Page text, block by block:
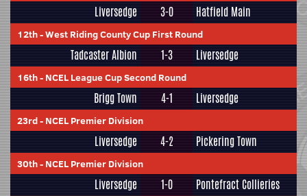
Liversedge 3-0 Hatfield Main
12th-West Riding County Cup First Round
Tadcaster Albion 1-3 Liversedge
16th- NCEL League Cup Second Round
Brigg Town 4-1 Liversedge
23rd- NCEL Premier Division
Liversedge 4-2 Pickering Town
30th- NCEL Premier Division
Liversedge 1-0 Pontefract Collieries